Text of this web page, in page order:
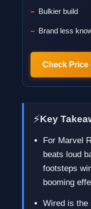
Bulkier build
Brand less
Check Price
⚡Key
For Marvel
beats loud
footsteps
booming
Wired is the